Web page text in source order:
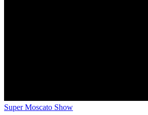
Super Moscato Show